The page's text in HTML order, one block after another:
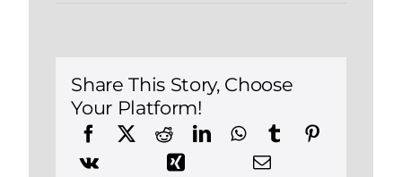
Your
Space
with
Style
and
Functionality
Share This Story, Choose
Your Platform!